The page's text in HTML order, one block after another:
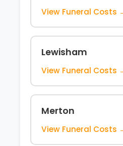
View Funeral Costs
Lewisham
View Funeral Costs
Merton
View Funeral Costs